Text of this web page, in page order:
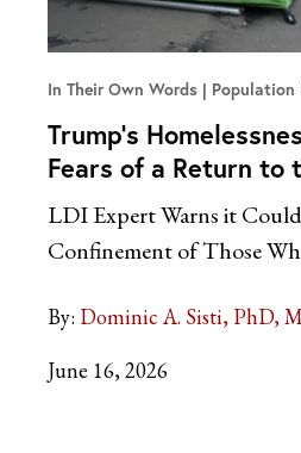
In Their Own Words Population
Trump’s
Fears of a Return to
LDI Expert Warns it
Confinement of Those
By: Dominic A. Sisti, PhD,
June 16, 2026